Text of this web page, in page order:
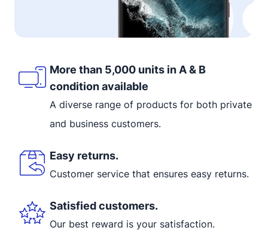
More than 5,000 units in A & B
condition available
A diverse range of products for both private
and business customers.
Easy returns.
Customer service that ensures easy returns.
Satisfied customers.
Our best reward is your satisfaction.